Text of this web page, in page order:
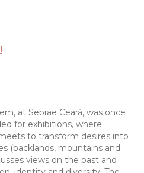
at Sebrae Ceará, was once
for exhibitions, where
to transform desires into
(backlands, mountains and
views on the past and